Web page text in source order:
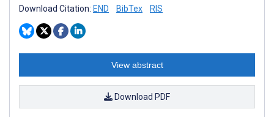
Download Citation: END BibTex RIS
View abstract
Download PDF